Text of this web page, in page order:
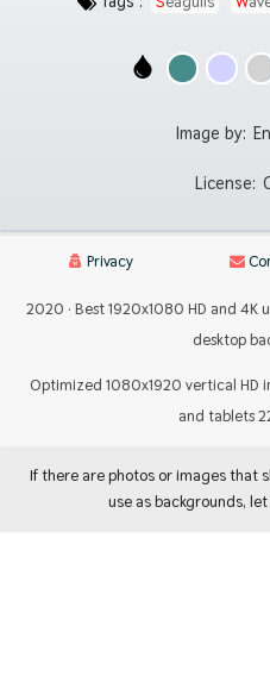
Image by:
License:
Privacy
2020 · Best 1920x1080 HD and 4K
desktop
Optimized 1080x1920 vertical HD
and tablets
If there are photos or images that
use as backgrounds,